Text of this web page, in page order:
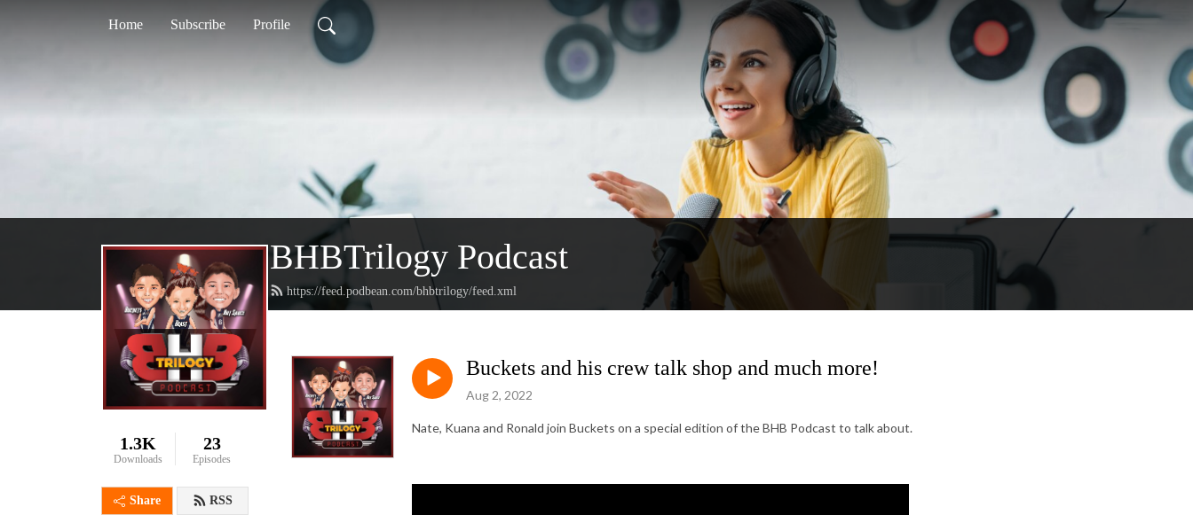
Home Subscribe Profile
BHBTrilogy Podcast
https://feed.podbean.com/bhbtrilogy/feed.xml
1.3K
Downloads
23
Episodes
Share RSS
Buckets and his crew talk shop and much more!
Aug 2, 2022
Nate, Kuana and Ronald join Buckets on a special edition of the BHB Podcast to talk about.